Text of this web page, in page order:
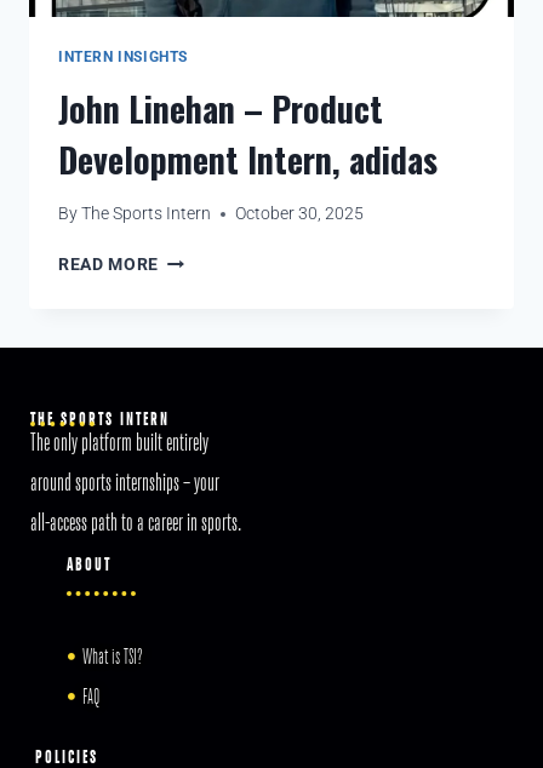
INTERN INSIGHTS
John Linehan – Product
Development Intern, adidas
ByThe Sports Intern October 30, 2025
READ MORE
THE SPORTS INTERN
The only platform built entirely
around sports internships – your
all-access path to a career in sports.
ABOUT
What is TSI?
FAQ
POLICIES